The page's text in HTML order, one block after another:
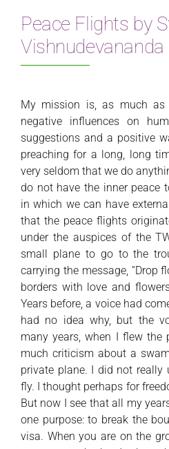
Peace Flights by
Vishnudevananda
My mission is, as much as
negative influences on
suggestions and a positive
preaching for a long, long
very seldom that we do
do not have the inner peace
in which we can have
that the peace flights
under the auspices of the
small plane to go to the
carrying the message, “Drop
borders with love and
Years before, a voice had
had no idea why, but the
many years, when I flew the
much criticism about a
private plane. I did not really
fly. I thought perhaps for
But now I see that all my
one purpose: to break the
visa. When you are on the